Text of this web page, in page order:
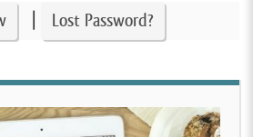
Lost Password?